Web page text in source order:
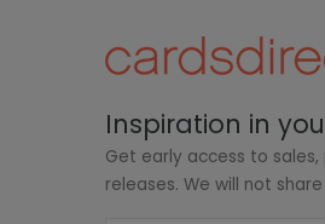
Inspiration in
Get early access to
releases. We will not